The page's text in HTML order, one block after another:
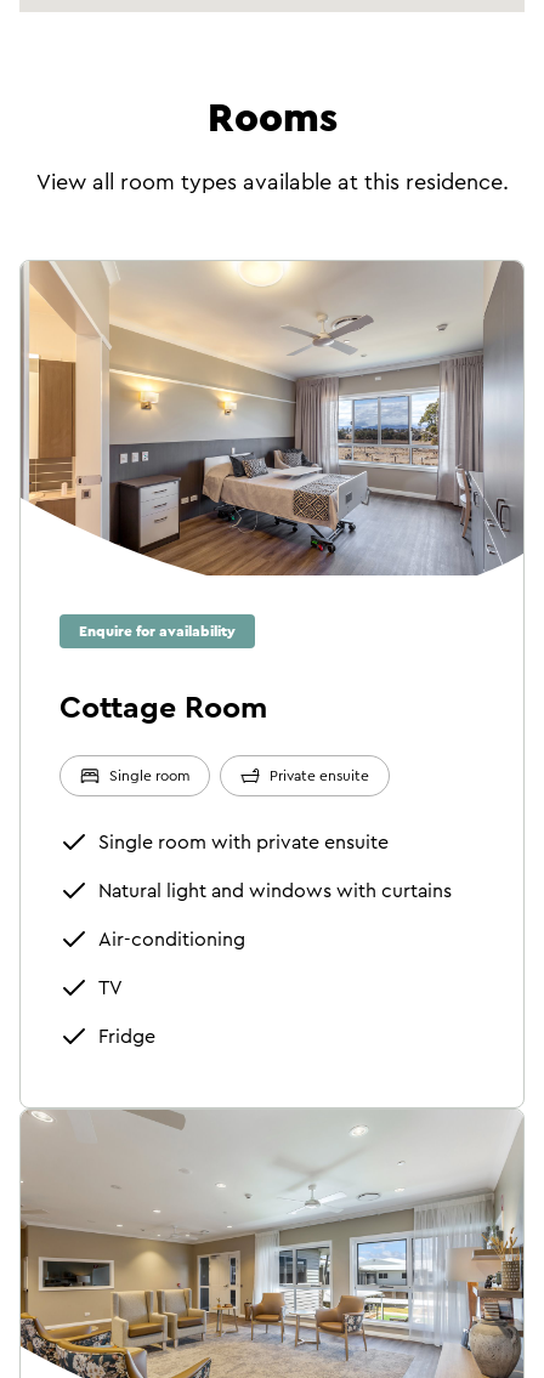
provide compassionate pastoral care and
your spiritual beliefs.
Rooms
View all room types available at this residence.
Enquire for availability
Cottage Room
Single room Private ensuite
Single room with private ensuite
Natural light and windows with curtains
Air-conditioning
TV
Fridge